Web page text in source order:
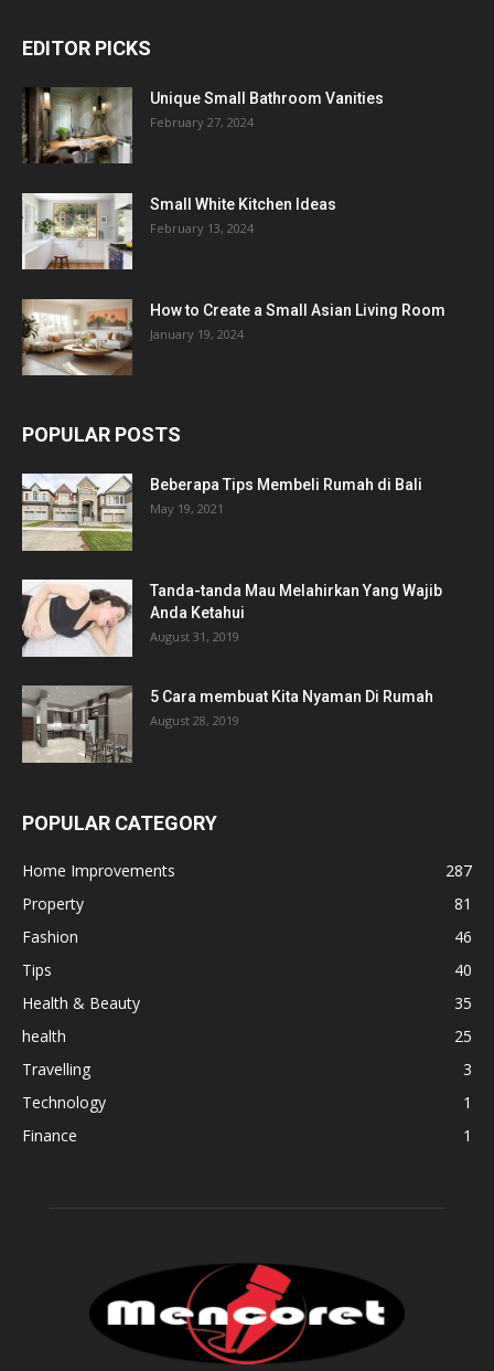
EDITOR PICKS
Unique Small Bathroom Vanities
February 27, 2024
Small White Kitchen Ideas
February 13, 2024
How to Create a Small Asian Living Room
January 19, 2024
POPULAR POSTS
Beberapa Tips Membeli Rumah di Bali
May 19, 2021
Tanda-tanda Mau Melahirkan Yang Wajib
Anda Ketahui
August 31, 2019
5 Cara membuat Kita Nyaman Di Rumah
August 28, 2019
POPULAR CATEGORY
Home Improvements
287
Property
81
Fashion
46
Tips
40
Health & Beauty
35
health
25
Travelling
3
Technology
1
Finance
1